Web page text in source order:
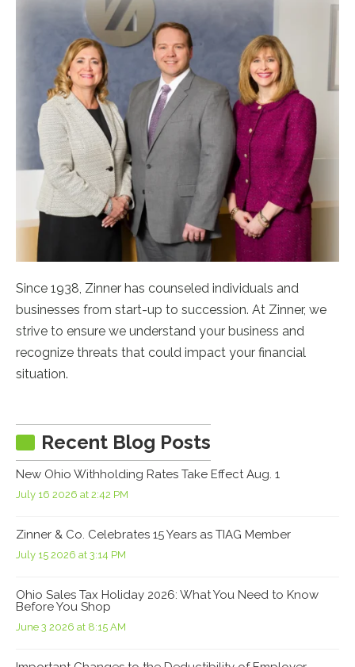
Since 1938, Zinner has counseled individuals and
businesses from start-up to succession. At Zinner, we
strive to ensure we understand your business and
recognize threats that could impact your financial
situation.
Recent Blog Posts
New Ohio Withholding Rates Take Effect Aug. 1
July 16 2026 at 2:42 PM
Zinner & Co. Celebrates 15 Years as TIAG Member
July 15 2026 at 3:14 PM
Ohio Sales Tax Holiday 2026: What You Need to Know
Before You Shop
June 3 2026 at 8:15 AM